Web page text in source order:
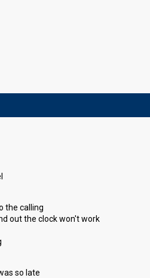
the calling
out the clock won't work
so late